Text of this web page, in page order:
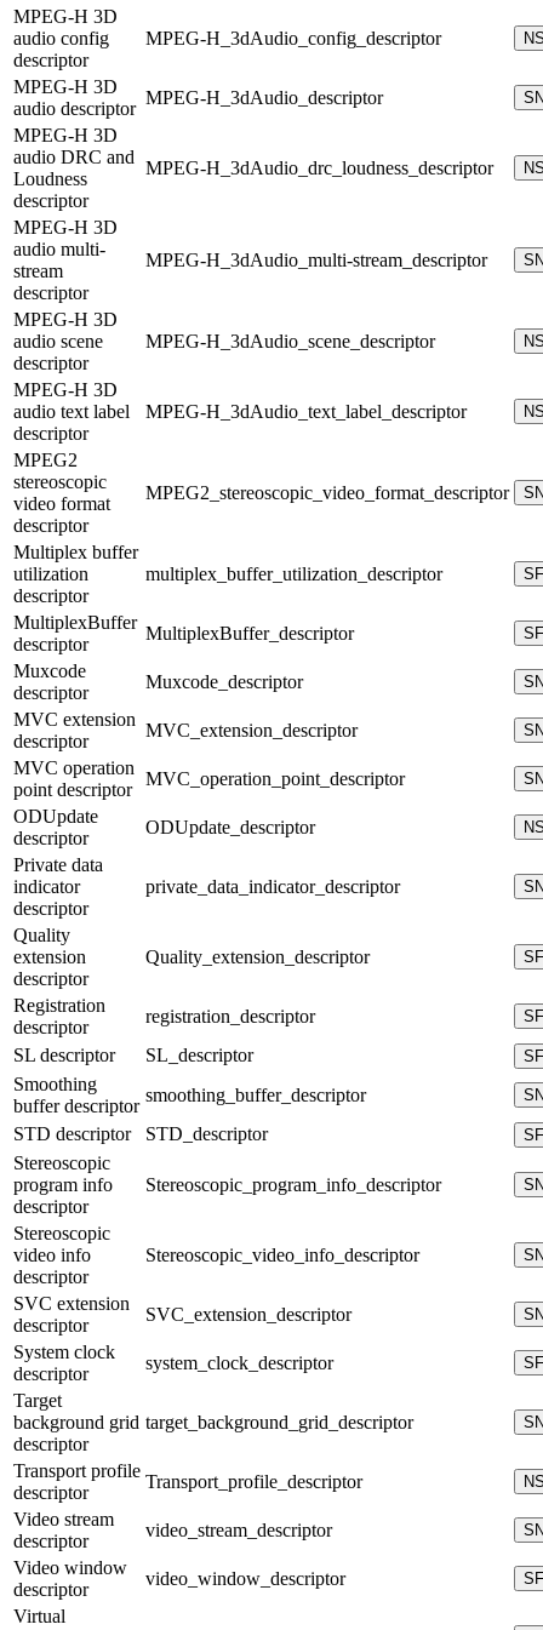
MPEG-H 3D
audio config
descriptor
MPEG-H_3dAudio_config_descriptor
MPEG-H 3D
audio descriptor
MPEG-H_3dAudio_descriptor
MPEG-H 3D
audio DRC and
Loudness
descriptor
MPEG-H_3dAudio_drc_loudness_descriptor
MPEG-H 3D
audio multi-
stream
descriptor
MPEG-H_3dAudio_multi-stream_descriptor
MPEG-H 3D
audio scene
descriptor
MPEG-H_3dAudio_scene_descriptor
MPEG-H 3D
audio text label
descriptor
MPEG-H_3dAudio_text_label_descriptor
MPEG2
stereoscopic
video format
descriptor
MPEG2_stereoscopic_video_format_descriptor
Multiplex buffer
utilization
descriptor
multiplex_buffer_utilization_descriptor
MultiplexBuffer
descriptor
MultiplexBuffer_descriptor
Muxcode
descriptor
Muxcode_descriptor
MVC extension
descriptor
MVC_extension_descriptor
MVC operation
point descriptor
MVC_operation_point_descriptor
ODUpdate
descriptor
ODUpdate_descriptor
Private data
indicator
descriptor
private_data_indicator_descriptor
Quality
extension
descriptor
Quality_extension_descriptor
Registration
descriptor
registration_descriptor
SL descriptor SL_descriptor
Smoothing
buffer descriptor
smoothing_buffer_descriptor
STD descriptor STD_descriptor
Stereoscopic
program info
descriptor
Stereoscopic_program_info_descriptor
Stereoscopic
video info
descriptor
Stereoscopic_video_info_descriptor
SVC extension
descriptor
SVC_extension_descriptor
System clock
descriptor
system_clock_descriptor
Target
background grid
descriptor
target_background_grid_descriptor
Transport profile
descriptor
Transport_profile_descriptor
Video stream
descriptor
video_stream_descriptor
Video window
descriptor
video_window_descriptor
Virtual